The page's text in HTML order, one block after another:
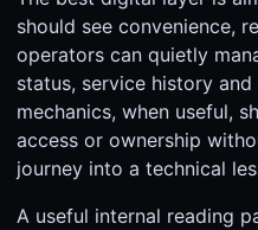
should see convenience,
operators can quietly
status, service history
mechanics, when useful,
access or ownership
journey into a technical
A useful internal reading